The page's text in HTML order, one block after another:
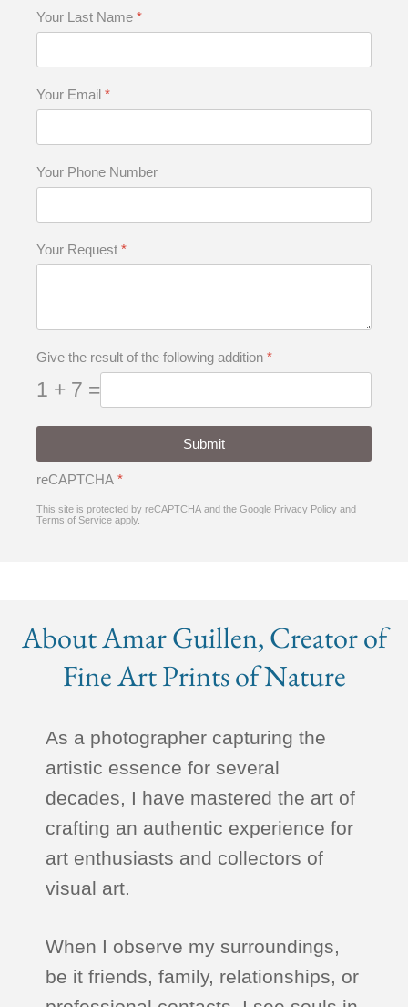
Your Last Name *
Your Email *
Your Phone Number
Your Request *
Give the result of the following addition *
1 + 7 =
Submit
reCAPTCHA *
This site is protected by reCAPTCHA and the Google Privacy Policy and
Terms of Service apply.
About Amar Guillen, Creator of
Fine Art Prints of Nature
As a photographer capturing the
artistic essence for several
decades, I have mastered the art of
crafting an authentic experience for
art enthusiasts and collectors of
visual art.
When I observe my surroundings,
be it friends, family, relationships, or